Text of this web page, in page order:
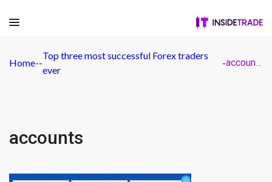
Home--
Top three most successful Forex traders
ever
- accounts
accounts